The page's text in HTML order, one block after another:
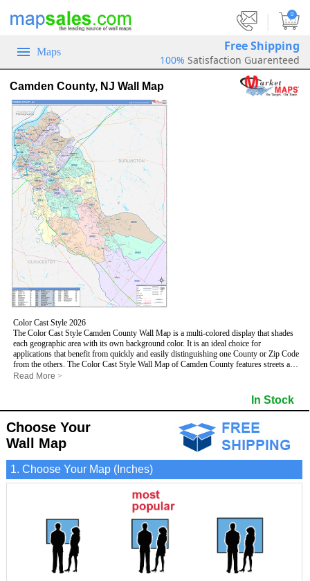
0
Maps Free Shipping
100% Satisfaction Guarenteed
Camden County, NJ Wall Map
Color Cast Style 2026
The Color Cast Style Camden County Wall Map is a multi-colored display that shades
each geographic area with its own background color. It is an ideal choice for
applications that benefit from quickly and easily distinguishing one County or Zip Code
from the others. The Color Cast Style Wall Map of Camden County features streets and
highways with
This Wall Map includes:
- County names and boundaries
- State names and boundaries
- Color shaded Zip Codes
- All water boundaries
This wall map is laminated on both sides using 3mm hot lamination, which protects
your map and allows you to write on it with dry-erase markers.
Read More >
In Stock
Choose Your
Wall Map
1. Choose Your Map (Inches)